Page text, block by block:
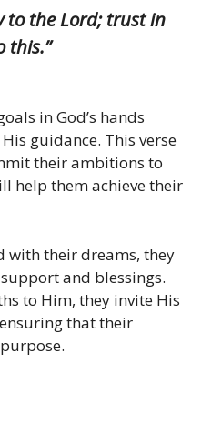
to the Lord; trust in
this.”
in God’s hands
guidance. This verse
their ambitions to
help them achieve their
with their dreams, they
and blessings.
to Him, they invite His
that their